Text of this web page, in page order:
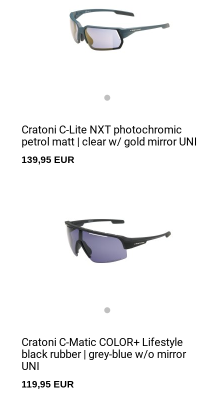
Cratoni C-Lite NXT photochromic
petrol matt | clear w/ gold mirror UNI
139,95 EUR
Cratoni C-Matic COLOR+ Lifestyle
black rubber | grey-blue w/o mirror
UNI
119,95 EUR